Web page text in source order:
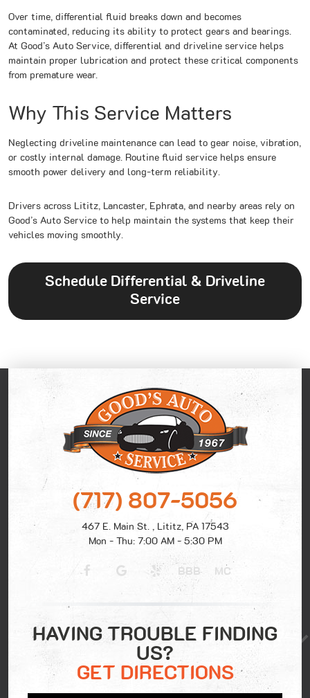
Over time, differential fluid breaks down and becomes
contaminated, reducing its ability to protect gears and bearings.
At Good’s Auto Service, differential and driveline service helps
maintain proper lubrication and protect these critical components
from premature wear.
Why This Service Matters
Neglecting driveline maintenance can lead to gear noise, vibration,
or costly internal damage. Routine fluid service helps ensure
smooth power delivery and long-term reliability.
Drivers across Lititz, Lancaster, Ephrata, and nearby areas rely on
Good’s Auto Service to help maintain the systems that keep their
vehicles moving smoothly.
Schedule Differential & Driveline
Service
(717) 807-5056
467 E. Main St., Lititz, PA 17543
Mon - Thu: 7:00 AM - 5:30 PM
BBB MC
HAVING TROUBLE FINDING
US?
GET DIRECTIONS